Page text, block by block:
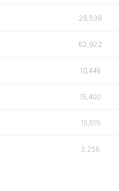
28,538
62,922
10,446
15,400
15,015
3,256